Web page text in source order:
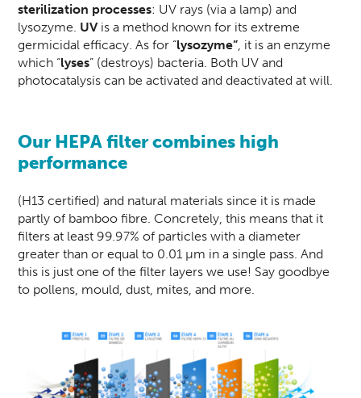
sterilization processes: UV rays (via a lamp) and
lysozyme. UVis a method known for its extreme
germicidal efficacy. As for “lysozyme” , it is an enzyme
which “lyses” (destroys) bacteria. Both UV and
photocatalysis can be activated and deactivated at will.
Our HEPA filter combines high
performance
(H13 certified) and natural materials since it is made
partly of bamboo fibre. Concretely, this means that it
filters at least 99.97% of particles with a diameter
greater than or equal to 0.01 µm in a single pass. And
this is just one of the filter layers we use! Say goodbye
to pollens, mould, dust, mites, and more.